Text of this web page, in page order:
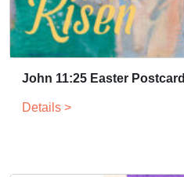
John 11:25 Easter Postcard
Details >